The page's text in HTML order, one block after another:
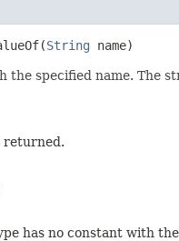
String name)
specified name. The
returned.
has no constant with